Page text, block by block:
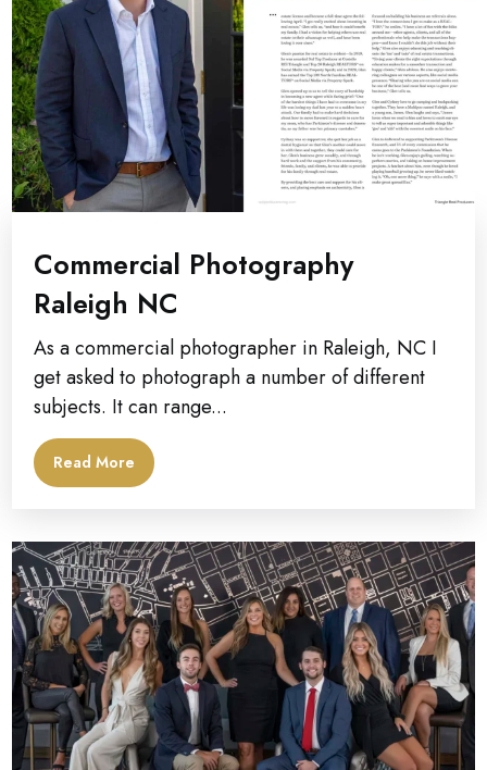
Commercial Photography
Raleigh NC
As a commercial photographer in Raleigh, NC I
get asked to photograph a number of different
subjects. It can range...
Read More